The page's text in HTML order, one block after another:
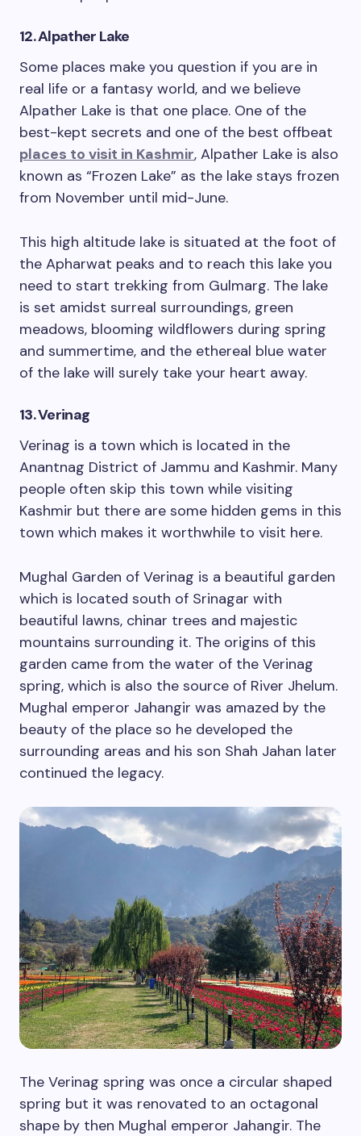
12. Alpather Lake
Some places make you question if you are in
real life or a fantasy world, and we believe
Alpather Lake is that one place. One of the
best-kept secrets and one of the best offbeat
places to visit in Kashmir, Alpather Lake is also
known as “Frozen Lake” as the lake stays frozen
from November until mid-June.
This high altitude lake is situated at the foot of
the Apharwat peaks and to reach this lake you
need to start trekking from Gulmarg. The lake
is set amidst surreal surroundings, green
meadows, blooming wildflowers during spring
and summertime, and the ethereal blue water
of the lake will surely take your heart away.
13. Verinag
Verinag is a town which is located in the
Anantnag District of Jammu and Kashmir. Many
people often skip this town while visiting
Kashmir but there are some hidden gems in this
town which makes it worthwhile to visit here.
Mughal Garden of Verinag is a beautiful garden
which is located south of Srinagar with
beautiful lawns, chinar trees and majestic
mountains surrounding it. The origins of this
garden came from the water of the Verinag
spring, which is also the source of River Jhelum.
Mughal emperor Jahangir was amazed by the
beauty of the place so he developed the
surrounding areas and his son Shah Jahan later
continued the legacy.
The Verinag spring was once a circular shaped
spring but it was renovated to an octagonal
shape by then Mughal emperor Jahangir. The